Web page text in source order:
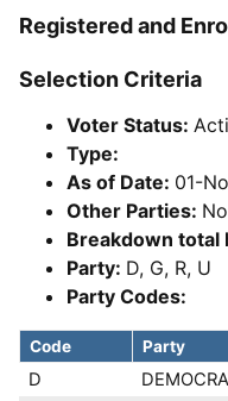
Registered and
Selection Criteria
Voter Status:
Type:
As of Date: 01-
Other Parties: No
Breakdown total
Party: D, G, R, U
Party Codes:
Code Party
D